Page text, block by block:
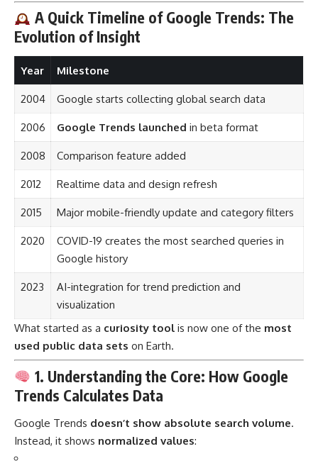
A Quick Timeline of Google Trends: The
Evolution of Insight
Year Milestone
2004 Google starts collecting global search data
2006 Google Trends launched in beta format
2008 Comparison feature added
2012 Realtime data and design refresh
2015 Major mobile-friendly update and category filters
2020
COVID-19 creates the most searched queries in
Google history
2023
AI-integration for trend prediction and
visualization
What started as a curiosity tool is now one of the most
used public data sets on Earth.
1. Understanding the Core: How Google
Trends Calculates Data
Google Trends doesn’t show absolute search volume.
Instead, it shows normalized values: